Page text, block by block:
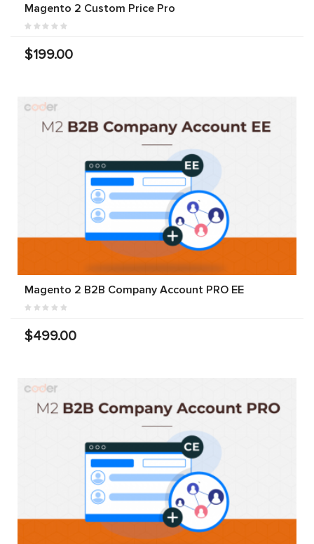
Magento 2 Custom Price Pro
$199.00
Magento 2 B2B Company Account PRO EE
$499.00